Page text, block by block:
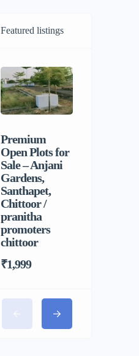
Featured listings
Premium
Open Plots for
Sale – Anjani
Gardens,
Santhapet,
Chittoor /
pranitha
promoters
chittoor
₹1,999